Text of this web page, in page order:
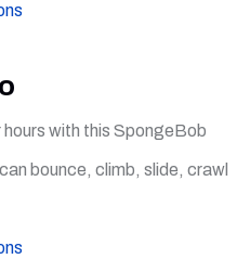
with this SpongeBob
bounce, climb, slide, crawl